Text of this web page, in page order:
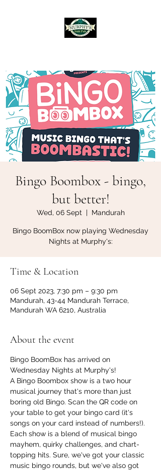
Bingo Boombox - bingo,
but better!
Wed, 06 Sept
  |
Mandurah
Bingo BoomBox now playing Wednesday
Nights at Murphy's:
Time & Location
06 Sept 2023, 7:30 pm – 9:30 pm
Mandurah, 43-44 Mandurah Terrace,
Mandurah WA 6210, Australia
About the event
Bingo BoomBox has arrived on
Wednesday Nights at Murphy's!
A Bingo Boombox show is a two hour
musical journey that's more than just
boring old Bingo. Scan the QR code on
your table to get your bingo card (it's
songs on your card instead of numbers!).
Each show is a blend of musical bingo
mayhem, quirky challenges, and chart-
topping hits. Sure, we've got your classic
music bingo rounds, but we've also got